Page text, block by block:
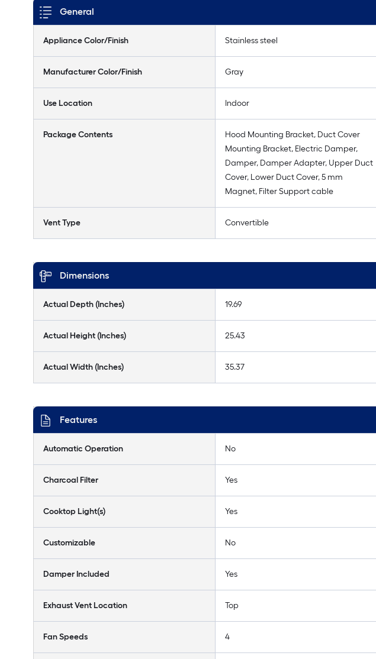
General
Appliance Color/Finish Stainless steel
Manufacturer Color/Finish Gray
Use Location Indoor
Package Contents
Hood Mounting Bracket, Duct Cover
Mounting Bracket, Electric Damper,
Damper, Damper Adapter, Upper Duct
Cover, Lower Duct Cover, 5 mm
Magnet, Filter Support cable
Vent Type Convertible
Dimensions
Actual Depth (Inches) 19.69
Actual Height (Inches) 25.43
Actual Width (Inches) 35.37
Features
Automatic Operation No
Charcoal Filter Yes
Cooktop Light(s) Yes
Customizable No
Damper Included Yes
Exhaust Vent Location Top
Fan Speeds 4